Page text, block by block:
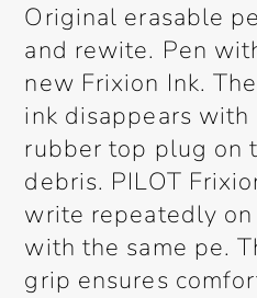
Original erasable
and rewite. Pen
new Frixion Ink.
ink disappears with
rubber top plug on
debris. PILOT
write repeatedly
with the same pe.
grip ensures